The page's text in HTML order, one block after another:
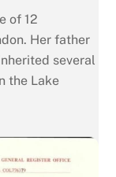
of 12
Her father
several
the Lake